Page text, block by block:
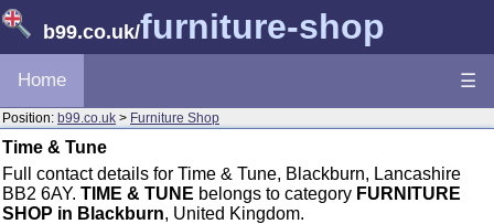
b99.co.uk/furniture-shop
Home ☰
Position: b99.co.uk > Furniture Shop
Time & Tune
Full contact details for Time & Tune, Blackburn, Lancashire
BB2 6AY. TIME & TUNE belongs to category FURNITURE
SHOP in Blackburn, United Kingdom.